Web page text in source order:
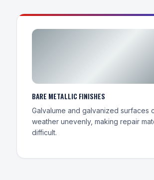
BARE METALLIC FINISHES
Galvalume and galvanized surfaces
weather unevenly, making repair
difficult.